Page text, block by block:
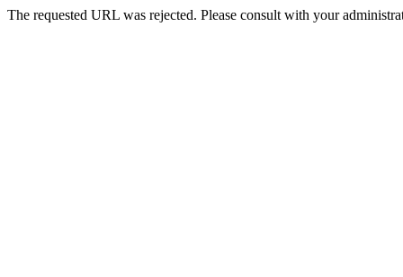
The requested URL was rejected. Please consult with your